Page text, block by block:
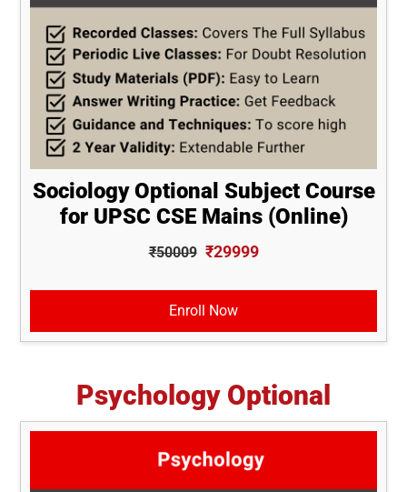
Sociology Optional Subject Course
for UPSC CSE Mains (Online)
₹50009 ₹29999
Enroll Now
Psychology Optional